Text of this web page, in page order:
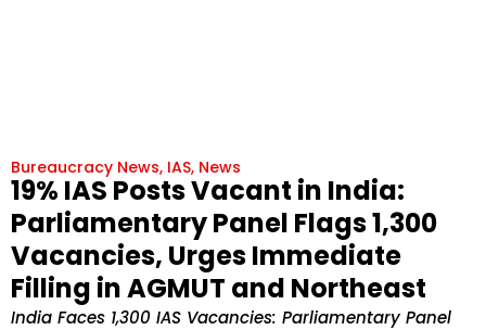
Bureaucracy News, IAS, News
19% IAS Posts Vacant in India:
Parliamentary Panel Flags 1,300
Vacancies, Urges Immediate
Filling in AGMUT and Northeast
India Faces 1,300 IAS Vacancies: Parliamentary Panel